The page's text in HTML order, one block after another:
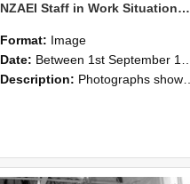
NZAEI Staff in Work Situations, Open Days, September 1985 21
Format: Image
Date: Between 1st September 1985 and 30th September 1985
Description: Photographs showing NZAEI staff demonstrating equipment, machinery, and engineering processes during Open Days in September 1985, Lincoln College.